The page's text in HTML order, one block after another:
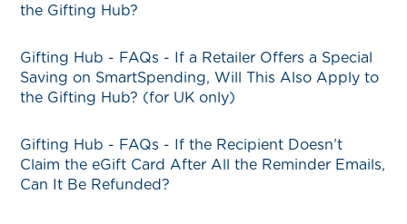
the Gifting Hub?
Gifting Hub - FAQs - If a Retailer Offers a Special
Saving on SmartSpending, Will This Also Apply to
the Gifting Hub? (for UK only)
Gifting Hub - FAQs - If the Recipient Doesn’t
Claim the eGift Card After All the Reminder Emails,
Can It Be Refunded?